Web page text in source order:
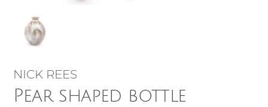
NICK REES
Pear shaped bottle